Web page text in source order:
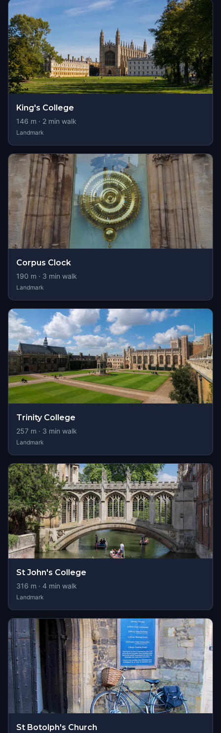
King's College
146 m · 2 min walk
Landmark
Corpus Clock
190 m · 3 min walk
Landmark
Trinity College
257 m · 3 min walk
Landmark
St John's College
316 m · 4 min walk
Landmark
St Botolph's Church